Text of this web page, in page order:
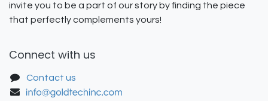
invite you to be a part of our story by finding the piece
that perfectly complements yours!
Connect with us
Contact us